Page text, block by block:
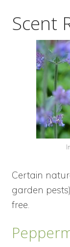
Scent
Certain
garden
free.